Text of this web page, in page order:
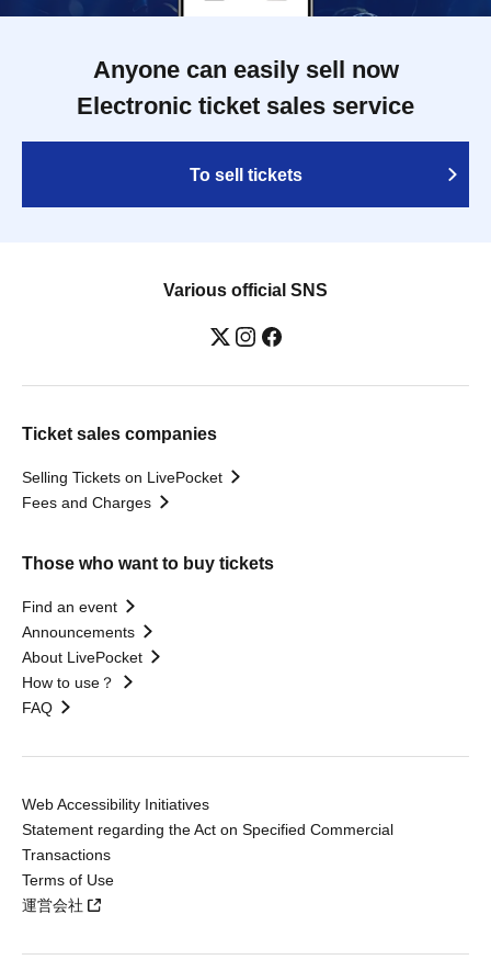
Anyone can easily sell now
Electronic ticket sales service
To sell tickets
Various official SNS
Ticket sales companies
Selling Tickets on LivePocket
Fees and Charges
Those who want to buy tickets
Find an event
Announcements
About LivePocket
How to use？
FAQ
Web Accessibility Initiatives
Statement regarding the Act on Specified Commercial
Transactions
Terms of Use
運営会社